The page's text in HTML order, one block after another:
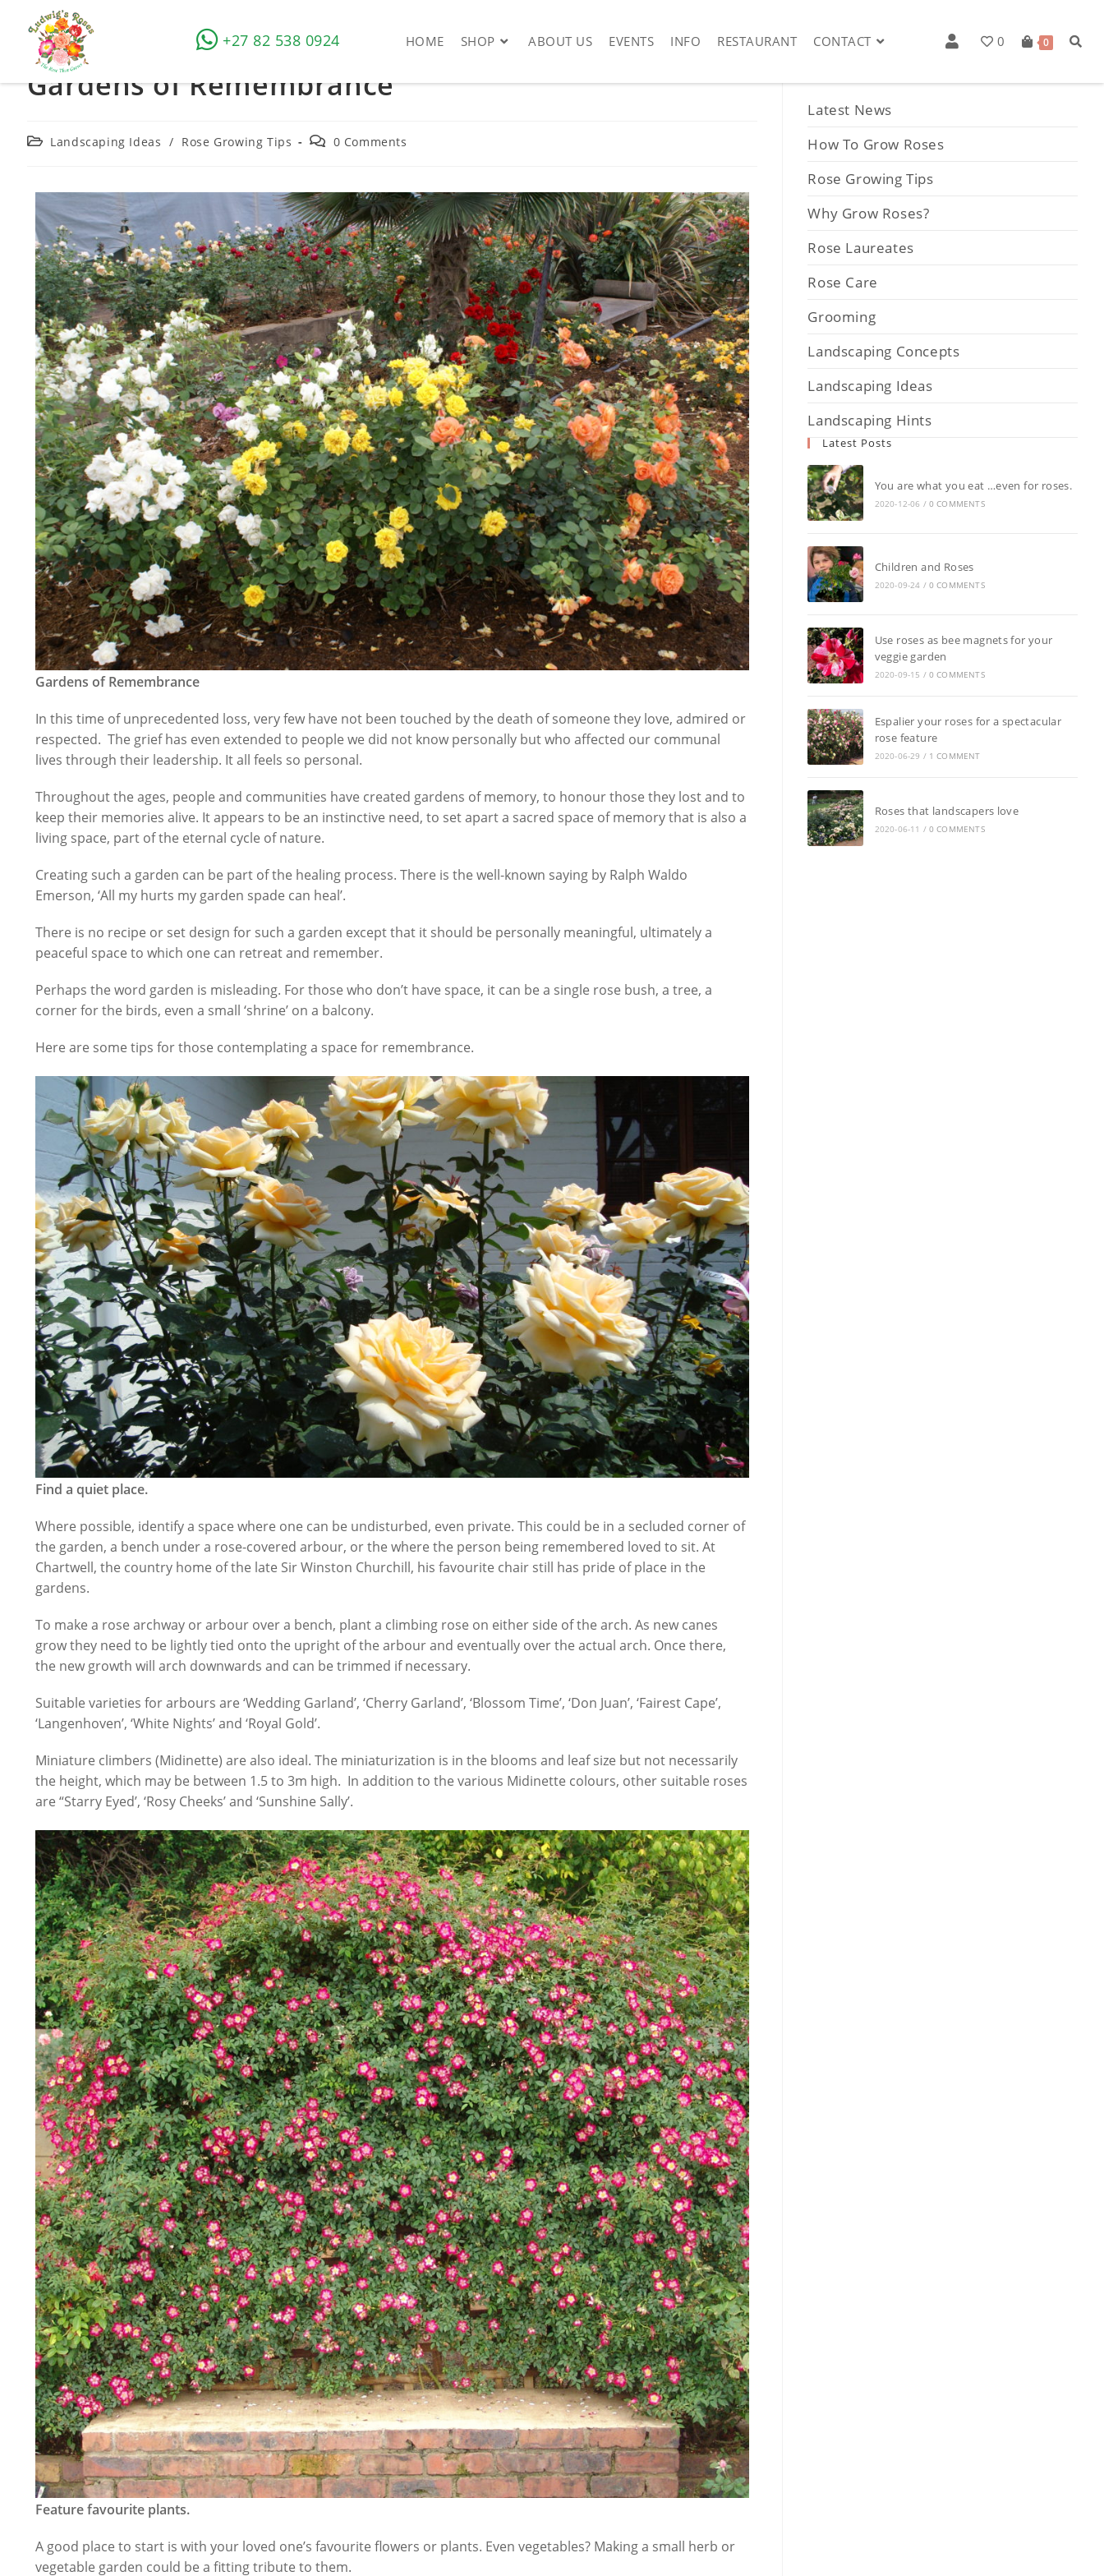
+27 82 538 0924 HOME SHOP ABOUT US EVENTS INFO RESTAURANT CONTACT 0 0
Gardens of Remembrance
Landscaping Ideas / Rose Growing Tips 0 Comments
Gardens of Remembrance
In this time of unprecedented loss, very few have not been touched by the death of someone they love, admired or
respected. The grief has even extended to people we did not know personally but who affected our communal
lives through their leadership. It all feels so personal.
Throughout the ages, people and communities have created gardens of memory, to honour those they lost and to
keep their memories alive. It appears to be an instinctive need, to set apart a sacred space of memory that is also a
living space, part of the eternal cycle of nature.
Creating such a garden can be part of the healing process. There is the well-known saying by Ralph Waldo
Emerson, ‘All my hurts my garden spade can heal’.
There is no recipe or set design for such a garden except that it should be personally meaningful, ultimately a
peaceful space to which one can retreat and remember.
Perhaps the word garden is misleading. For those who don’t have space, it can be a single rose bush, a tree, a
corner for the birds, even a small ‘shrine’ on a balcony.
Here are some tips for those contemplating a space for remembrance.
Find a quiet place.
Where possible, identify a space where one can be undisturbed, even private. This could be in a secluded corner of
the garden, a bench under a rose-covered arbour, or the where the person being remembered loved to sit. At
Chartwell, the country home of the late Sir Winston Churchill, his favourite chair still has pride of place in the
gardens.
To make a rose archway or arbour over a bench, plant a climbing rose on either side of the arch. As new canes
grow they need to be lightly tied onto the upright of the arbour and eventually over the actual arch. Once there,
the new growth will arch downwards and can be trimmed if necessary.
Suitable varieties for arbours are ‘Wedding Garland’, ‘Cherry Garland’, ‘Blossom Time’, ‘Don Juan’, ‘Fairest Cape’,
‘Langenhoven’, ‘White Nights’ and ‘Royal Gold’.
Miniature climbers (Midinette) are also ideal. The miniaturization is in the blooms and leaf size but not necessarily
the height, which may be between 1.5 to 3m high. In addition to the various Midinette colours, other suitable roses
are “Starry Eyed’, ‘Rosy Cheeks’ and ‘Sunshine Sally’.
Feature favourite plants.
A good place to start is with your loved one’s favourite flowers or plants. Even vegetables? Making a small herb or
vegetable garden could be a fitting tribute to them.
Latest News
How To Grow Roses
Rose Growing Tips
Why Grow Roses?
Rose Laureates
Rose Care
Grooming
Landscaping Concepts
Landscaping Ideas
Landscaping Hints
Latest Posts
You are what you eat …even for roses.
2020-12-06 / 0 COMMENTS
Children and Roses
2020-09-24 / 0 COMMENTS
Use roses as bee magnets for your
veggie garden
2020-09-15 / 0 COMMENTS
Espalier your roses for a spectacular
rose feature
2020-06-29 / 1 COMMENT
Roses that landscapers love
2020-06-11 / 0 COMMENTS